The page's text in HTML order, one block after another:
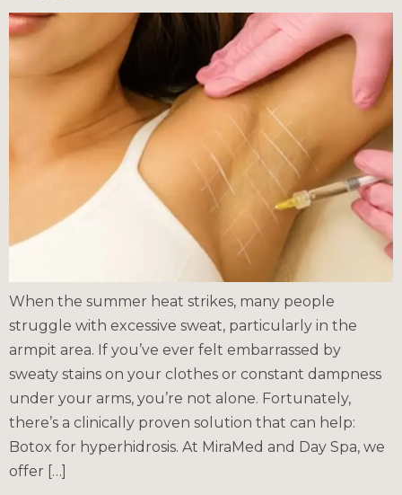
When the summer heat strikes, many people
struggle with excessive sweat, particularly in the
armpit area. If you’ve ever felt embarrassed by
sweaty stains on your clothes or constant dampness
under your arms, you’re not alone. Fortunately,
there’s a clinically proven solution that can help:
Botox for hyperhidrosis. At MiraMed and Day Spa, we
offer […]